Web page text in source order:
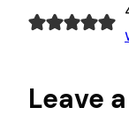
Leave